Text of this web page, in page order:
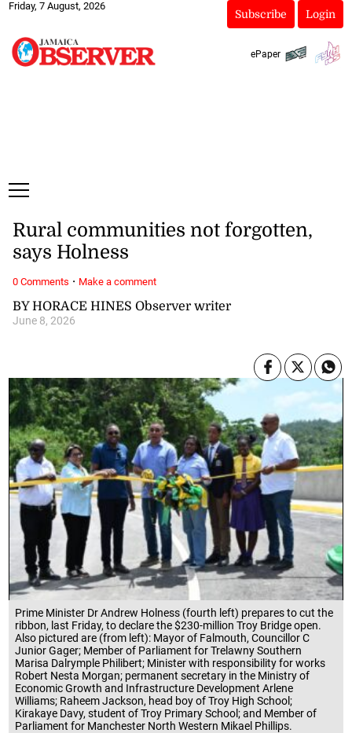
Friday, 7 August, 2026
Subscribe Login
ePaper
Prime Minister Dr Andrew Holness (fourth left) prepares to cut the
ribbon, last Friday, to declare the $230-million Troy Bridge open.
Also pictured are (from left): Mayor of Falmouth, Councillor C
Junior Gager; Member of Parliament for Trelawny Southern
Marisa Dalrymple Philibert; Minister with responsibility for works
Robert Nesta Morgan; permanent secretary in the Ministry of
Economic Growth and Infrastructure Development Arlene
Williams; Raheem Jackson, head boy of Troy High School;
Kirakaye Davy, student of Troy Primary School; and Member of
Parliament for Manchester North Western Mikael Phillips.
BY HORACE HINES Observer writer
June 8, 2026
Rural communities not forgotten,
says Holness
0 Comments · Make a comment